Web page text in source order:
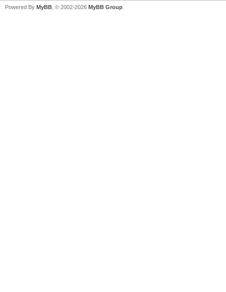
Powered By MyBB , © 2002-2026 MyBB Group